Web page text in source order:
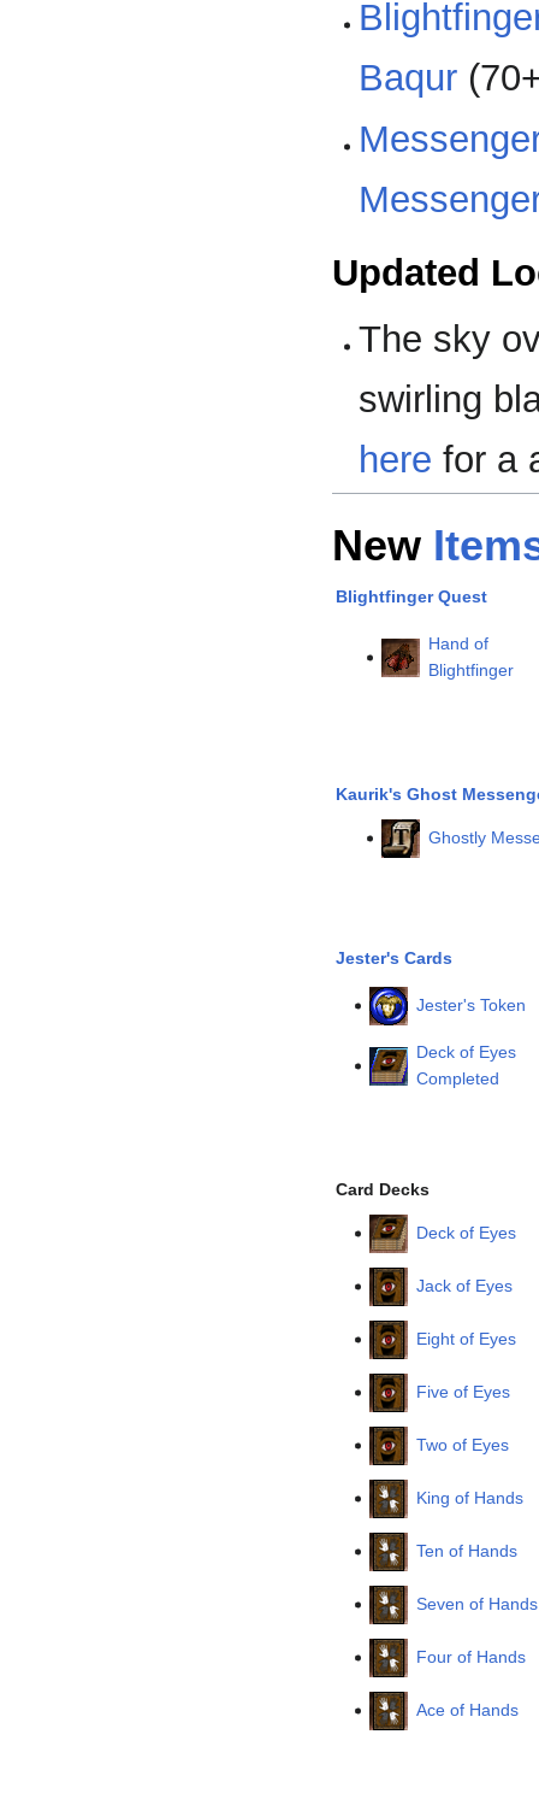
Baqur
Updated
The sky
swirling
here for a
New
Blightfinger Quest
Hand of
Blightfinger
Kaurik's Ghost
Ghostly
Jester's Cards
Jester's Token
Deck of Eyes
Completed
Card Decks
Deck of Eyes
Jack of Eyes
Eight of Eyes
Five of Eyes
Two of Eyes
King of Hands
Ten of Hands
Seven of Hands
Four of Hands
Ace of Hands